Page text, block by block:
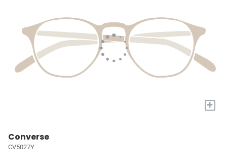
+
Converse
CV5027Y